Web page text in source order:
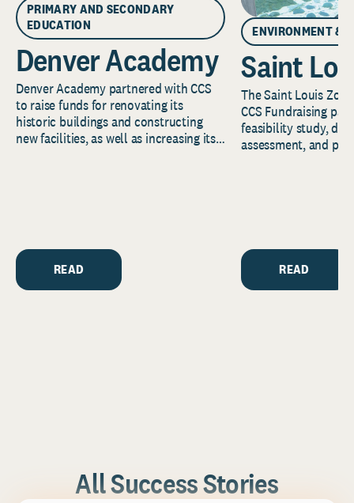
PRIMARY AND SECONDARY
EDUCATION
Denver Academy
Denver Academy partnered with CCS
to raise funds for renovating its
historic buildings and constructing
new facilities, as well as increasing its
READ
ENVIRONMENT &
Saint
The Saint Louis
CCS Fundraising
feasibility study,
assessment, and
READ
All Success Stories